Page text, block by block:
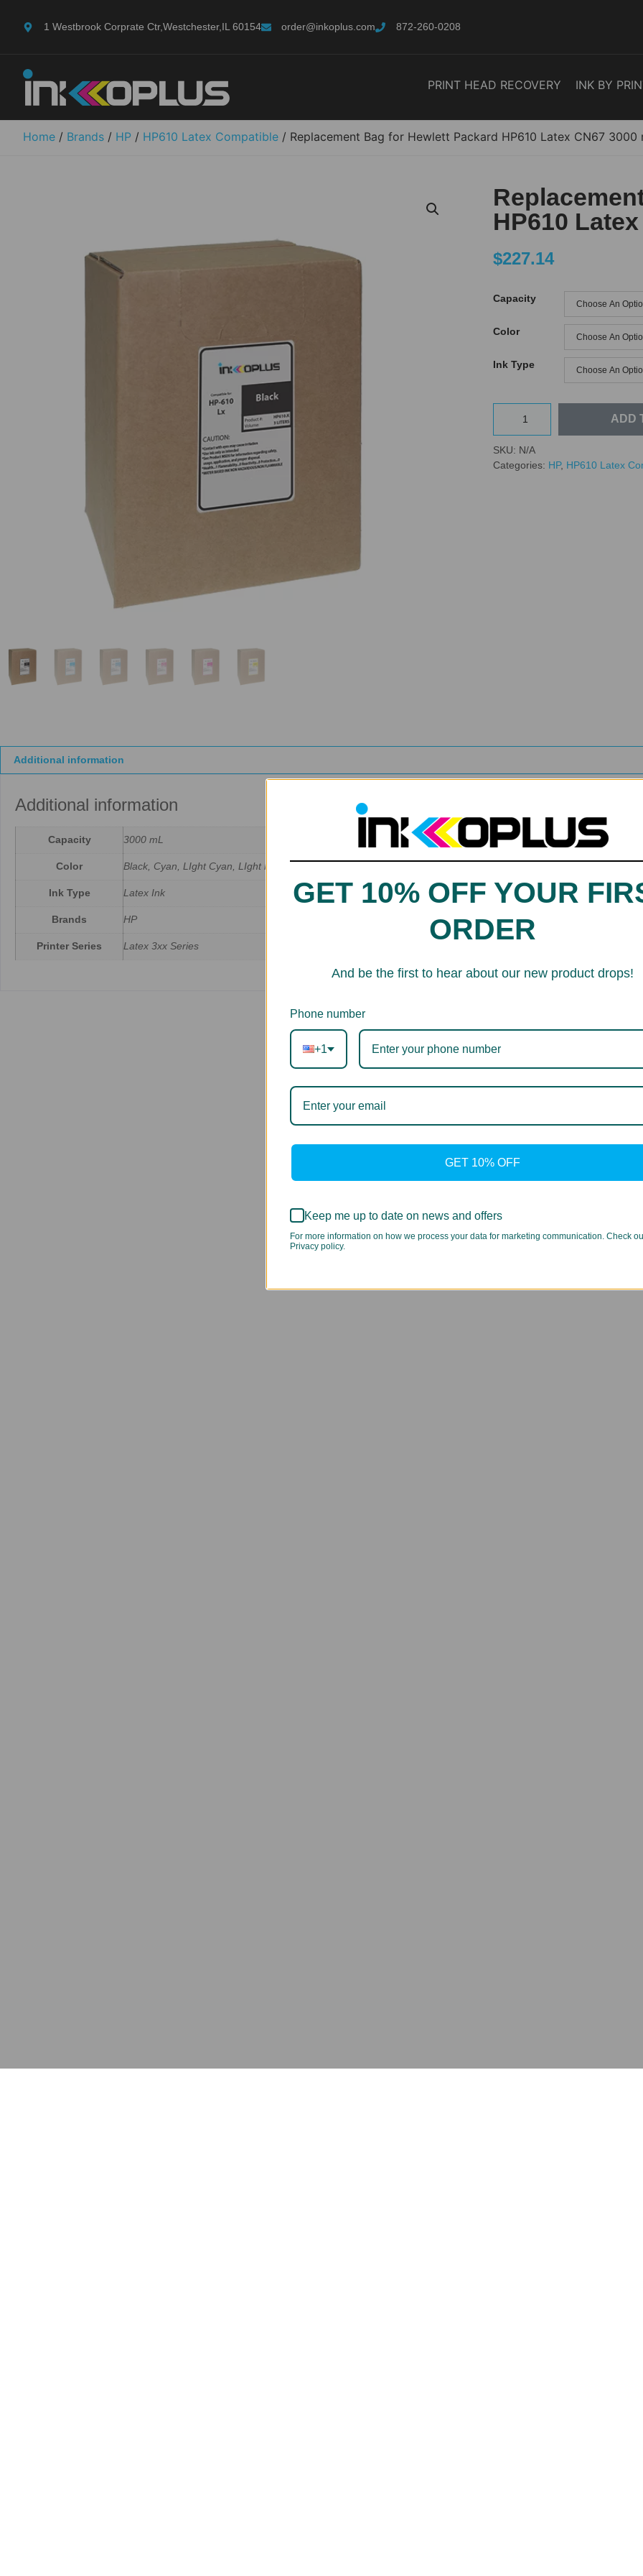
1 Westbrook Corprate Ctr,Westchester,IL 60154 order@inkoplus.com 872-260-0208
PRINT HEAD RECOVERY INK BY
Home / Brands / HP / HP610 Latex Compatible / Replacement Bag for Hewlett Packard HP610 Latex CN67 3000
HP610
$227.14
Capacity
Color
Ink Type
ADD
SKU: N/A
Categories: HP, HP610 Latex
Additional information
Additional information
Capacity 3000 mL
Color Black, Cyan, LIght Cyan, LIght Magenta, Magenta, Yellow
Ink Type Latex Ink
Brands HP
Printer Series Latex 3xx Series
GET 10% OFF YOUR
ORDER
And be the first to hear about our new product drops!
Phone number
+1
GET 10% OFF
Keep me up to date on news and offers
For more information on how we process your data for marketing communication. Check
Privacy policy.